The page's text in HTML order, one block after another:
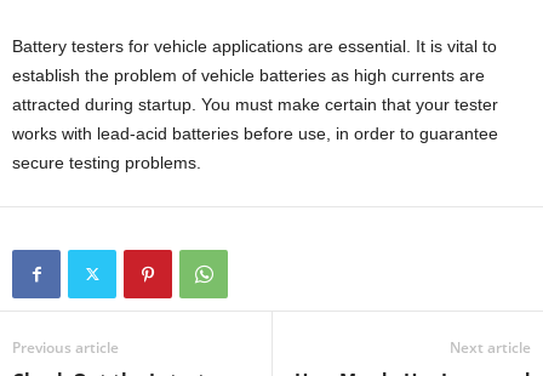
Battery testers for vehicle applications are essential. It is vital to
establish the problem of vehicle batteries as high currents are
attracted during startup. You must make certain that your tester
works with lead-acid batteries before use, in order to guarantee
secure testing problems.
Previous article Next article